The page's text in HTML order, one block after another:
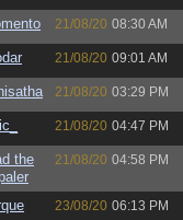
21/08/20 08:30 AM
21/08/20 09:01 AM
21/08/20 03:29 PM
21/08/20 04:47 PM
the
21/08/20 04:58 PM
23/08/20 06:13 PM